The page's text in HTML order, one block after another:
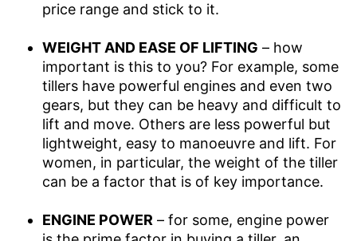
price range and stick to it.
WEIGHT AND EASE OF LIFTING – how
important is this to you? For example, some
tillers have powerful engines and even two
gears, but they can be heavy and difficult to
lift and move. Others are less powerful but
lightweight, easy to manoeuvre and lift. For
women, in particular, the weight of the tiller
can be a factor that is of key importance.
ENGINE POWER – for some, engine power